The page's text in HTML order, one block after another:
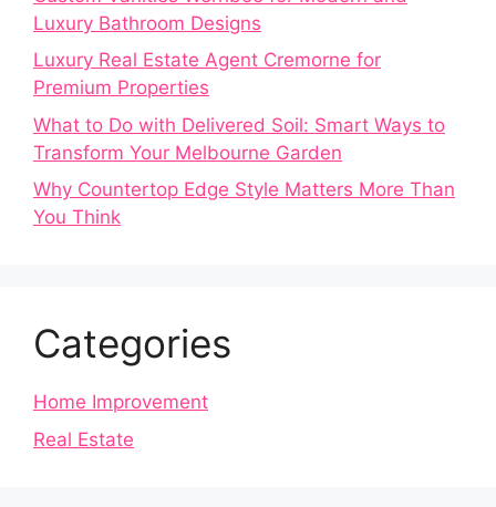
Luxury Bathroom Designs
Luxury Real Estate Agent Cremorne for
Premium Properties
What to Do with Delivered Soil: Smart Ways to
Transform Your Melbourne Garden
Why Countertop Edge Style Matters More Than
You Think
Categories
Home Improvement
Real Estate